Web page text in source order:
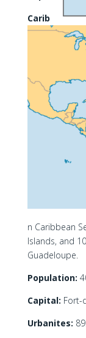
Carib
n Caribbean
Islands, and
Guadeloupe.
Population:
Capital: Fort-
Urbanites: